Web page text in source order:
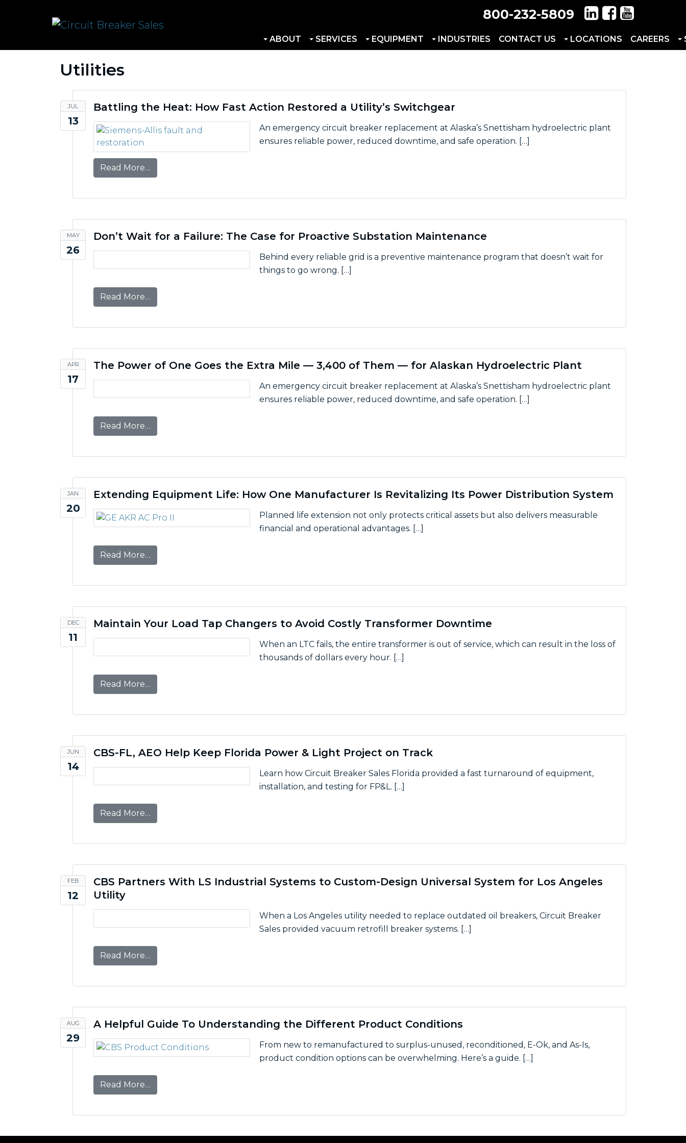
800-232-5809
ABOUT SERVICES EQUIPMENT INDUSTRIES CONTACT US LOCATIONS CAREERS
Utilities
JUL
13
Battling the Heat: How Fast Action Restored a Utility’s Switchgear
An emergency circuit breaker replacement at Alaska’s Snettisham hydroelectric plant
ensures reliable power, reduced downtime, and safe operation. […]
Read More…
MAY
26
Don’t Wait for a Failure: The Case for Proactive Substation Maintenance
Behind every reliable grid is a preventive maintenance program that doesn’t wait for
things to go wrong. […]
Read More…
APR
17
The Power of One Goes the Extra Mile — 3,400 of Them — for Alaskan Hydroelectric Plant
An emergency circuit breaker replacement at Alaska’s Snettisham hydroelectric plant
ensures reliable power, reduced downtime, and safe operation. […]
Read More…
JAN
20
Extending Equipment Life: How One Manufacturer Is Revitalizing Its Power Distribution System
Planned life extension not only protects critical assets but also delivers measurable
financial and operational advantages. […]
Read More…
DEC
11
Maintain Your Load Tap Changers to Avoid Costly Transformer Downtime
When an LTC fails, the entire transformer is out of service, which can result in the loss of
thousands of dollars every hour. […]
Read More…
JUN
14
CBS-FL, AEO Help Keep Florida Power & Light Project on Track
Learn how Circuit Breaker Sales Florida provided a fast turnaround of equipment,
installation, and testing for FP&L. […]
Read More…
FEB
12
CBS Partners With LS Industrial Systems to Custom-Design Universal System for Los Angeles
Utility
When a Los Angeles utility needed to replace outdated oil breakers, Circuit Breaker
Sales provided vacuum retrofill breaker systems. […]
Read More…
AUG
29
A Helpful Guide To Understanding the Different Product Conditions
From new to remanufactured to surplus-unused, reconditioned, E-Ok, and As-Is,
product condition options can be overwhelming. Here’s a guide. […]
Read More…